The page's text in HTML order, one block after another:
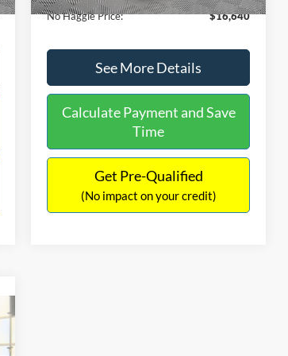
No Haggle Price:
$16,640
See More Details
Calculate Payment and Save
Time
Get Pre-Qualified
(No impact on your credit)